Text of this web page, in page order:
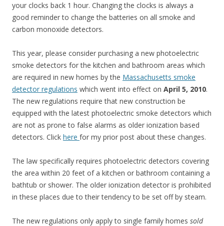
your clocks back 1 hour. Changing the clocks is always a
good reminder to change the batteries on all smoke and
carbon monoxide detectors.
This year, please consider purchasing a new photoelectric
smoke detectors for the kitchen and bathroom areas which
are required in new homes by the Massachusetts smoke
detector regulations which went into effect on April 5, 2010.
The new regulations require that new construction be
equipped with the latest photoelectric smoke detectors which
are not as prone to false alarms as older ionization based
detectors. Click here for my prior post about these changes.
The law specifically requires photoelectric detectors covering
the area within 20 feet of a kitchen or bathroom containing a
bathtub or shower. The older ionization detector is prohibited
in these places due to their tendency to be set off by steam.
The new regulations only apply to single family homes sold